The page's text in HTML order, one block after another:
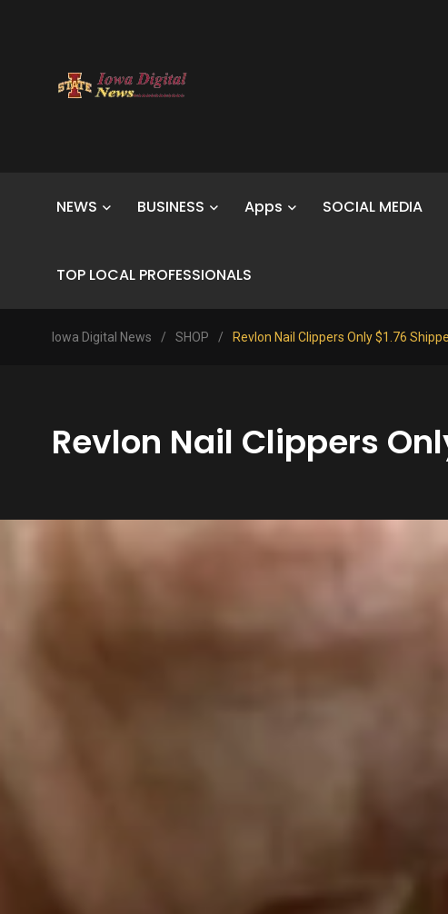
NEWS BUSINESS Apps SOCIAL MEDIA
TOP LOCAL PROFESSIONALS
Iowa Digital News / SHOP / Revlon Nail Clippers Only $1.76
Revlon Nail Clippers